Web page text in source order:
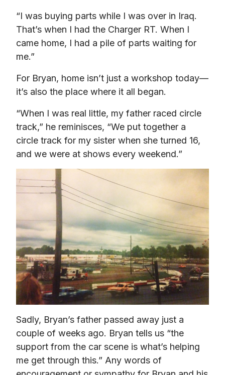
“I was buying parts while I was over in Iraq.
That’s when I had the Charger RT. When I
came home, I had a pile of parts waiting for
me.”
For Bryan, home isn’t just a workshop today—
it’s also the place where it all began.
“When I was real little, my father raced circle
track,” he reminisces, “We put together a
circle track for my sister when she turned 16,
and we were at shows every weekend.”
Sadly, Bryan’s father passed away just a
couple of weeks ago. Bryan tells us “the
support from the car scene is what’s helping
me get through this.” Any words of